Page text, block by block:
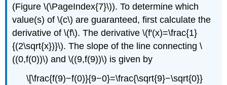
(Figure \(\PageIndex{7}\)). To determine which
value(s) of \(c\) are guaranteed, first calculate the
derivative of \(f\). The derivative \(f′(x)=\frac{1}
{(2\sqrt{x})}\). The slope of the line connecting \
((0,f(0))\) and \((9,f(9))\) is given by
\[\frac{f(9)−f(0)}{9−0}=\frac{\sqrt{9}−\sqrt{0}}